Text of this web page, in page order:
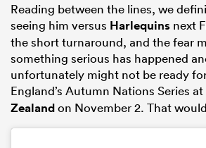
Reading between the lines, we
seeing him versus Harlequins next
the short turnaround, and the fear
something serious has happened
unfortunately might not be ready
England’s Autumn Nations Series
Zealandon November 2. That